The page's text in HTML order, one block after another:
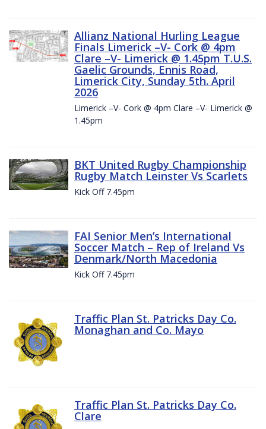
Allianz National Hurling League
Finals Limerick –V- Cork @ 4pm
Clare –V- Limerick @ 1.45pm T.U.S.
Gaelic Grounds, Ennis Road,
Limerick City, Sunday 5th. April
2026
Limerick –V- Cork @ 4pm Clare –V- Limerick @
1.45pm
BKT United Rugby Championship
Rugby Match Leinster Vs Scarlets
Kick Off 7.45pm
FAI Senior Men’s International
Soccer Match – Rep of Ireland Vs
Denmark/North Macedonia
Kick Off 7.45pm
Traffic Plan St. Patricks Day Co.
Monaghan and Co. Mayo
Traffic Plan St. Patricks Day Co.
Clare